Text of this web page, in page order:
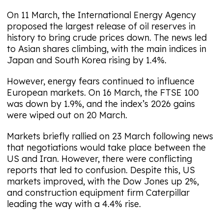
On 11 March, the International Energy Agency
proposed the largest release of oil reserves in
history to bring crude prices down. The news led
to Asian shares climbing, with the main indices in
Japan and South Korea rising by 1.4%.
However, energy fears continued to influence
European markets. On 16 March, the FTSE 100
was down by 1.9%, and the index’s 2026 gains
were wiped out on 20 March.
Markets briefly rallied on 23 March following news
that negotiations would take place between the
US and Iran. However, there were conflicting
reports that led to confusion. Despite this, US
markets improved, with the Dow Jones up 2%,
and construction equipment firm Caterpillar
leading the way with a 4.4% rise.